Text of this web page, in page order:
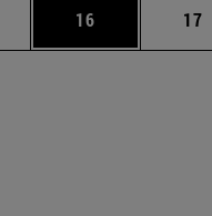
Use TAB to scroll.
Page
16 Page
17